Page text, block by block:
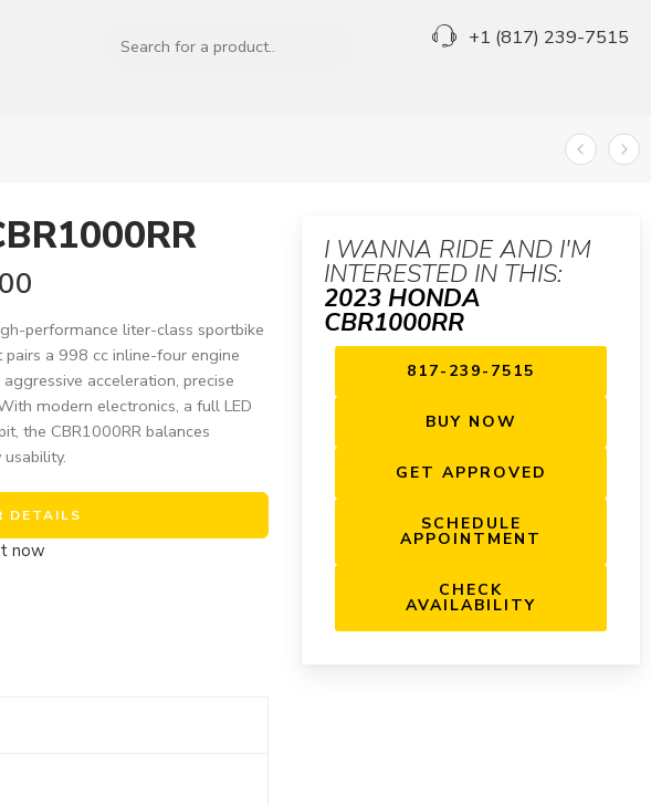
+1 (817) 239-7515
performance liter-class sportbike
a 998 cc inline-four engine
acceleration, precise
modern electronics, a full LED
the CBR1000RR balances
DETAILS
now
I WANNA RIDE AND I'M
INTERESTED IN THIS:
2023 HONDA
CBR1000RR
817-239-7515
BUY NOW
GET APPROVED
SCHEDULE
APPOINTMENT
CHECK
AVAILABILITY